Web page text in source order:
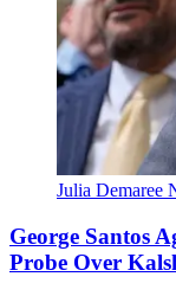
Julia Demaree
George Santos
Probe Over